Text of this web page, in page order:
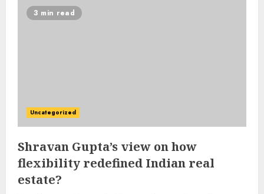
3 min read
Uncategorized
Shravan Gupta’s view on how
flexibility redefined Indian real
estate?